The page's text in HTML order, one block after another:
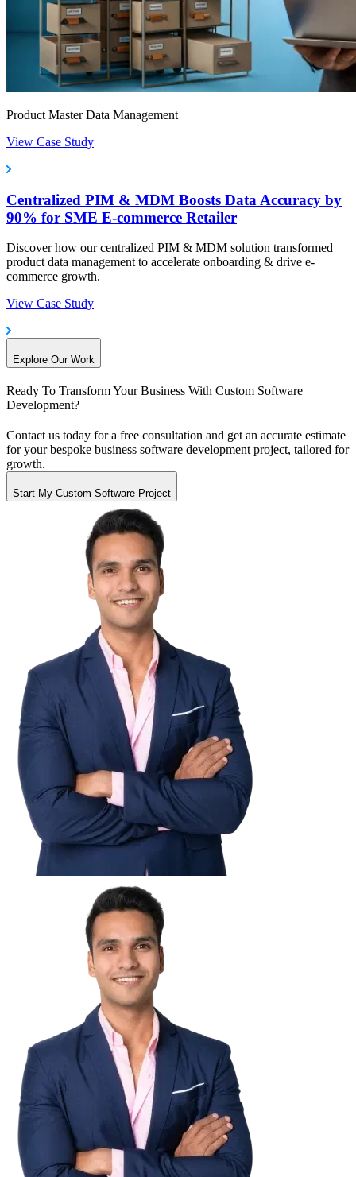
Product Master Data Management
View Case Study
Centralized PIM & MDM Boosts Data Accuracy by
90% for SME E-commerce Retailer
Discover how our centralized PIM & MDM solution transformed
product data management to accelerate onboarding & drive e-
commerce growth.
View Case Study
Explore Our Work
Ready To Transform Your Business With Custom Software
Development?
Contact us today for a free consultation and get an accurate estimate
for your bespoke business software development project, tailored for
growth.
Start My Custom Software Project